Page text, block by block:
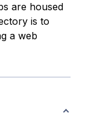
are housed
is to
a web